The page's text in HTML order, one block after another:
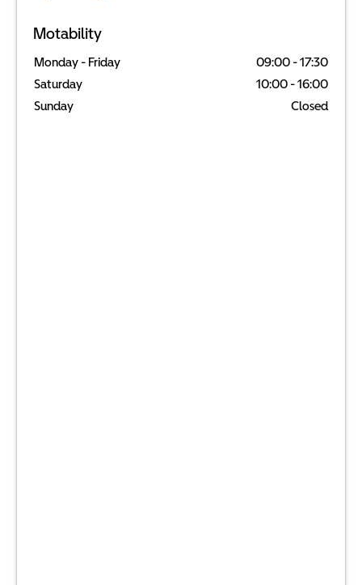
Motability
Monday - Friday 09:00 -17:30
Saturday
10:00 -16:00
Sunday
Closed